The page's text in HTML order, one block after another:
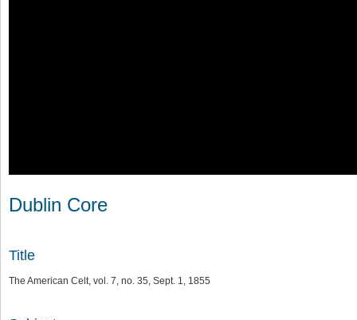
Dublin Core
Title
The American Celt, vol. 7, no. 35, Sept. 1, 1855